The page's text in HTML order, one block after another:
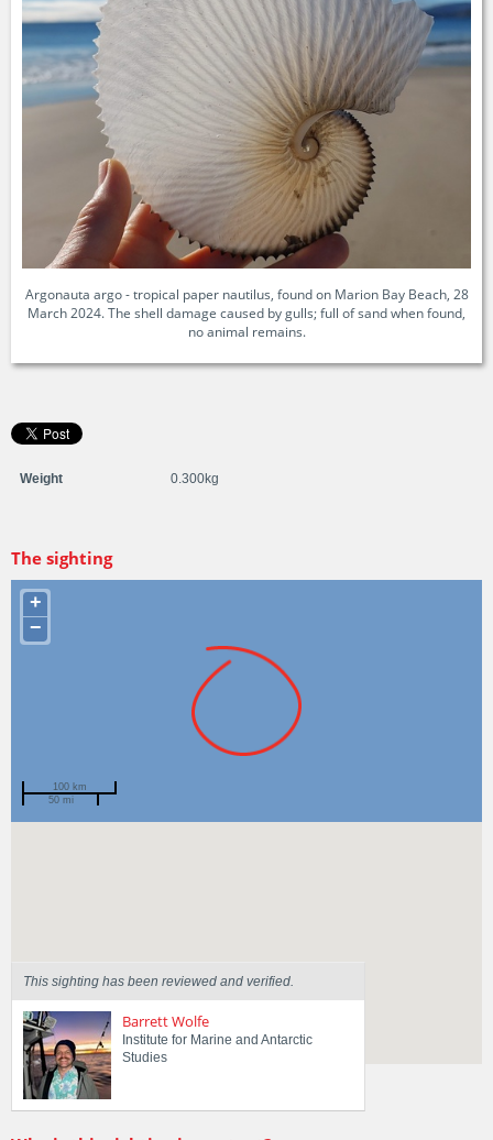
Argonauta argo - tropical paper nautilus, found on Marion Bay Beach, 28
March 2024. The shell damage caused by gulls; full of sand when found,
no animal remains.
Weight 0.300kg
The sighting
+
−
100 km
50 mi
This sighting has been reviewed and verified.
Barrett Wolfe
Institute for Marine and Antarctic
Studies